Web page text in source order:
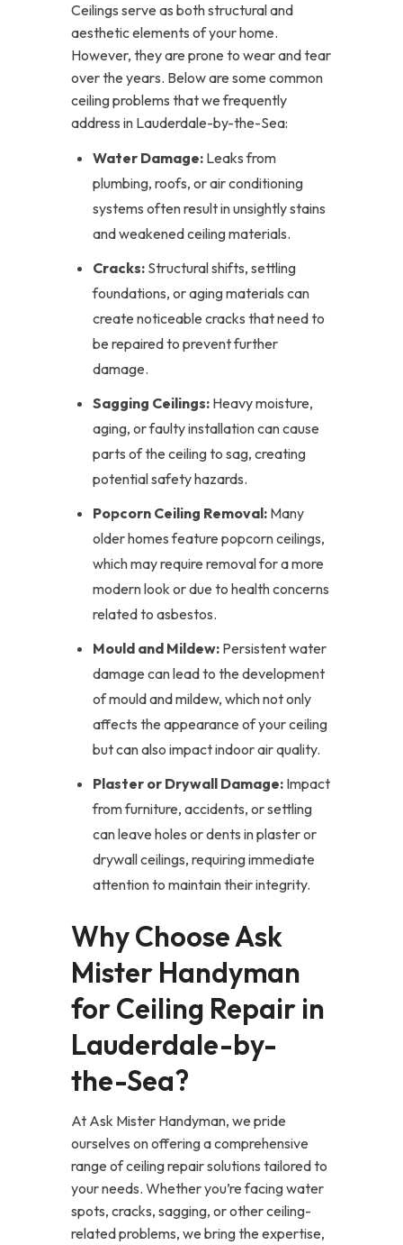
Ceilings serve as both structural and
aesthetic elements of your home.
However, they are prone to wear and tear
over the years. Below are some common
ceiling problems that we frequently
address in Lauderdale-by-the-Sea:
Water Damage: Leaks from
plumbing, roofs, or air conditioning
systems often result in unsightly stains
and weakened ceiling materials.
Cracks: Structural shifts, settling
foundations, or aging materials can
create noticeable cracks that need to
be repaired to prevent further
damage.
Sagging Ceilings: Heavy moisture,
aging, or faulty installation can cause
parts of the ceiling to sag, creating
potential safety hazards.
Popcorn Ceiling Removal: Many
older homes feature popcorn ceilings,
which may require removal for a more
modern look or due to health concerns
related to asbestos.
Mould and Mildew: Persistent water
damage can lead to the development
of mould and mildew, which not only
affects the appearance of your ceiling
but can also impact indoor air quality.
Plaster or Drywall Damage: Impact
from furniture, accidents, or settling
can leave holes or dents in plaster or
drywall ceilings, requiring immediate
attention to maintain their integrity.
Why Choose Ask
Mister Handyman
for Ceiling Repair in
Lauderdale-by-
the-Sea?
At Ask Mister Handyman, we pride
ourselves on offering a comprehensive
range of ceiling repair solutions tailored to
your needs. Whether you’re facing water
spots, cracks, sagging, or other ceiling-
related problems, we bring the expertise,